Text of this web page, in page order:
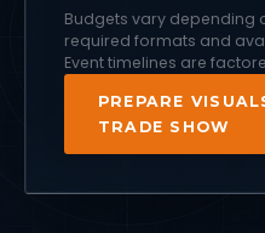
Budgets vary depending
required formats and
Event timelines are
PREPARE
TRADE SHOW